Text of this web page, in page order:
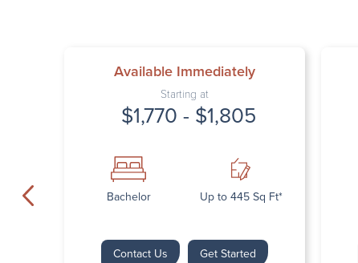
Available Immediately
Starting at
$1,770 - $1,805
Bachelor Up to 445 Sq Ft*
Contact Us Get Started